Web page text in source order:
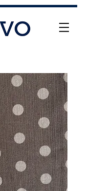
11 00 76
Us